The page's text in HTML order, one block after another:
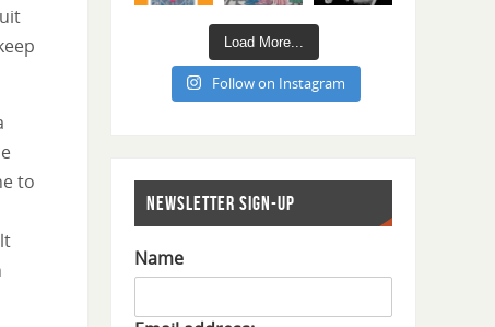
to
Load More...
Follow on Instagram
NEWSLETTER SIGN-UP
Name